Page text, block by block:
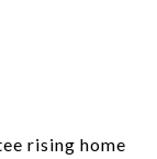
rising home